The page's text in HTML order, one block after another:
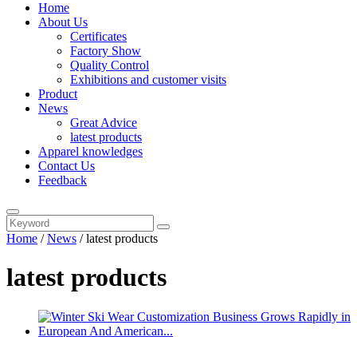
Home
About Us
Certificates
Factory Show
Quality Control
Exhibitions and customer visits
Product
News
Great Advice
latest products
Apparel knowledges
Contact Us
Feedback
Home /News /latest products
latest products